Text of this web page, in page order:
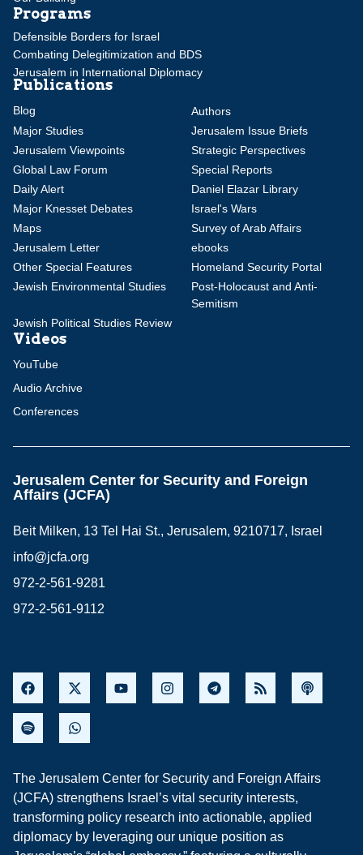
Programs
Defensible Borders for Israel
Combating Delegitimization and BDS
Jerusalem in International Diplomacy
Publications
Blog
Authors
Major Studies
Jerusalem Issue Briefs
Jerusalem Viewpoints
Strategic Perspectives
Global Law Forum
Special Reports
Daily Alert
Daniel Elazar Library
Major Knesset Debates
Israel's Wars
Maps
Survey of Arab Affairs
Jerusalem Letter
ebooks
Other Special Features
Homeland Security Portal
Jewish Environmental Studies
Post-Holocaust and Anti-
Semitism
Jewish Political Studies Review
Videos
YouTube
Audio Archive
Conferences
Jerusalem Center for Security and Foreign
Affairs (JCFA)
Beit Milken, 13 Tel Hai St., Jerusalem, 9210717, Israel
info@jcfa.org
972-2-561-9281
972-2-561-9112
The Jerusalem Center for Security and Foreign Affairs
(JCFA) strengthens Israel’s vital security interests,
transforming policy research into actionable, applied
diplomacy by leveraging our unique position as